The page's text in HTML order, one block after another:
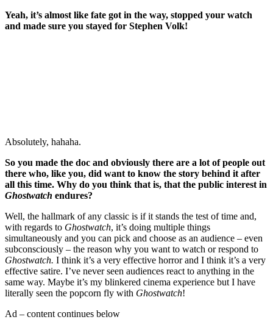
Yeah, it’s almost like fate got in the way, stopped your watch
and made sure you stayed for Stephen Volk!
Absolutely, hahaha.
So you made the doc and obviously there are a lot of people out
there who, like you, did want to know the story behind it after
all this time. Why do you think that is, that the public interest in
Ghostwatch endures?
Well, the hallmark of any classic is if it stands the test of time and,
with regards to Ghostwatch, it’s doing multiple things
simultaneously and you can pick and choose as an audience – even
subconsciously – the reason why you want to watch or respond to
Ghostwatch. I think it’s a very effective horror and I think it’s a very
effective satire. I’ve never seen audiences react to anything in the
same way. Maybe it’s my blinkered cinema experience but I have
literally seen the popcorn fly with Ghostwatch!
Ad – content continues below